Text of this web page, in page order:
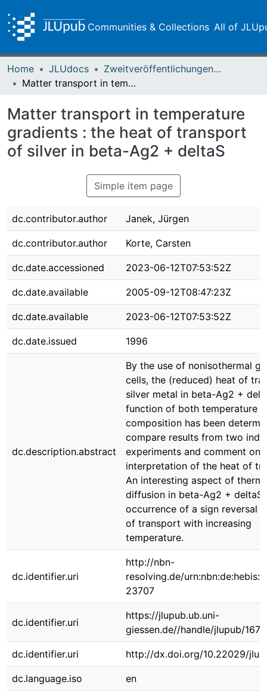
Communities & Collections All of
Home JLUdocs
Zweitveröffentlichungen (grüner Weg)
Matter transport in temperature gradients : the heat of transport of silver in beta-Ag2 + deltaS
Matter transport in temperature
gradients : the heat of transport
of silver in beta-Ag2 + deltaS
Simple item page
dc.contributor.author Janek, Jürgen
dc.contributor.author Korte, Carsten
dc.date.accessioned 2023-06-12T07:53:52Z
dc.date.available 2005-09-12T08:47:23Z
dc.date.available 2023-06-12T07:53:52Z
dc.date.issued 1996
dc.description.abstract
By the use of nonisothermal
cells, the (reduced) heat of
silver metal in beta-Ag2 +
function of both temperature
composition has been
compare results from two
experiments and comment on
interpretation of the heat of
An interesting aspect of
diffusion in beta-Ag2 + deltaS
occurrence of a sign reversal
of transport with increasing
temperature.
dc.identifier.uri
http://nbn-
resolving.de/
23707
dc.identifier.uri
https://jlupub.ub.uni-
giessen.de//handle/jlupub/
dc.identifier.uri http://dx.doi.org/10.22029/
dc.language.iso en